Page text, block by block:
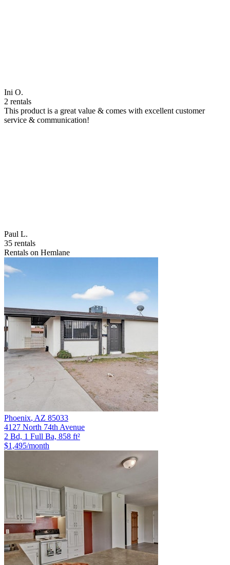
Ini O.
2 rentals
This product is a great value & comes with excellent customer
service & communication!
Paul L.
35 rentals
Rentals on Hemlane
Phoenix, AZ 85033
4127 North 74th Avenue
2 Bd, 1 Full Ba, 858 ft²
$1,495/month